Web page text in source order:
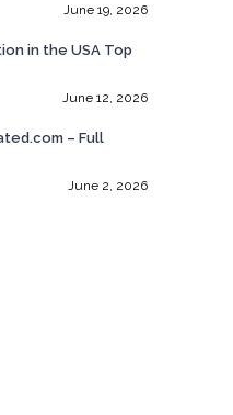
June 19, 2026
in the USA Top
June 12, 2026
– Full
June 2, 2026